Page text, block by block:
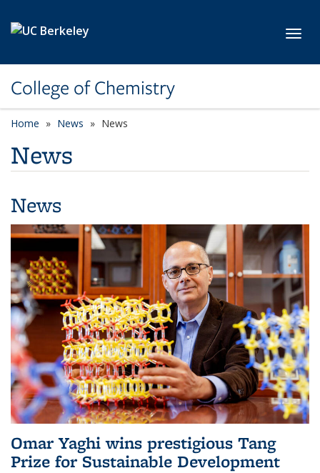
College of Chemistry
Home News News
News
News
Omar Yaghi wins prestigious Tang
Prize for Sustainable Development